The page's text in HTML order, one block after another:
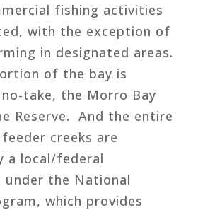
fishing activities
with the exception of
in designated areas.
of the bay is
take, the Morro Bay
Reserve. And the entire
creeks are
a local/federal
under the National
which provides